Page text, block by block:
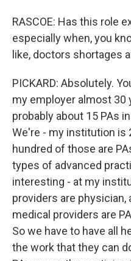
RASCOE: Has this role
especially when, you
like, doctors shortages
PICKARD: Absolutely.
my employer almost 30
probably about 15 PAs
We're - my institution is
hundred of those are
types of advanced
interesting - at my
providers are
medical providers are
So we have to have all
the work that they can